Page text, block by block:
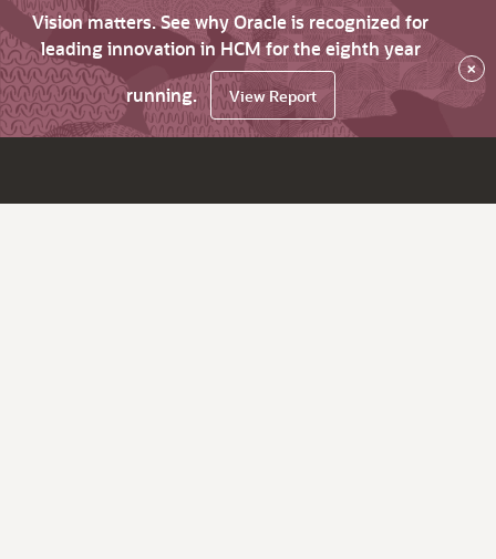
Vision matters. See why Oracle is recognized for
leading innovation in HCM for the eighth year
running.
View Report
×